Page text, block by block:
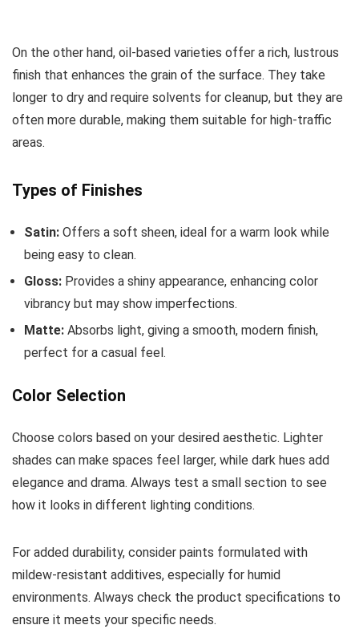
On the other hand, oil-based varieties offer a rich, lustrous
finish that enhances the grain of the surface. They take
longer to dry and require solvents for cleanup, but they are
often more durable, making them suitable for high-traffic
areas.
Types of Finishes
Satin: Offers a soft sheen, ideal for a warm look while
being easy to clean.
Gloss: Provides a shiny appearance, enhancing color
vibrancy but may show imperfections.
Matte: Absorbs light, giving a smooth, modern finish,
perfect for a casual feel.
Color Selection
Choose colors based on your desired aesthetic. Lighter
shades can make spaces feel larger, while dark hues add
elegance and drama. Always test a small section to see
how it looks in different lighting conditions.
For added durability, consider paints formulated with
mildew-resistant additives, especially for humid
environments. Always check the product specifications to
ensure it meets your specific needs.